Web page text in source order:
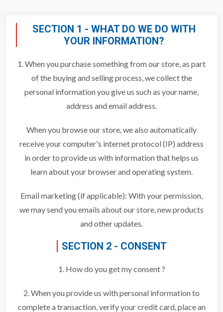
SECTION 1 - WHAT DO WE DO WITH
YOUR INFORMATION?
1. When you purchase something from our store, as part
of the buying and selling process, we collect the
personal information you give us such as your name,
address and email address.
When you browse our store, we also automatically
receive your computer's internet protocol (IP) address
in order to provide us with information that helps us
learn about your browser and operating system.
Email marketing (if applicable): With your permission,
we may send you emails about our store, new products
and other updates.
SECTION 2 - CONSENT
1. How do you get my consent ?
2. When you provide us with personal information to
complete a transaction, verify your credit card, place an